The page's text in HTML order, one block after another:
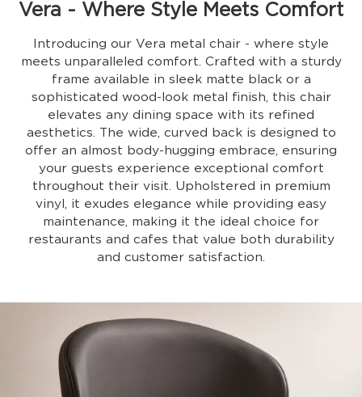
Vera - Where Style Meets Comfort
Introducing our Vera metal chair - where style
meets unparalleled comfort. Crafted with a sturdy
frame available in sleek matte black or a
sophisticated wood-look metal finish, this chair
elevates any dining space with its refined
aesthetics. The wide, curved back is designed to
offer an almost body-hugging embrace, ensuring
your guests experience exceptional comfort
throughout their visit. Upholstered in premium
vinyl, it exudes elegance while providing easy
maintenance, making it the ideal choice for
restaurants and cafes that value both durability
and customer satisfaction.